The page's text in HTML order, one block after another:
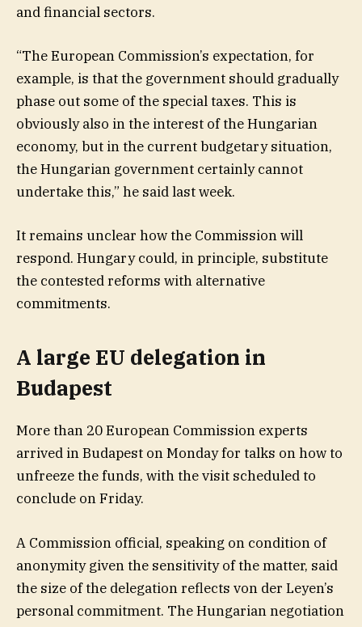
and financial sectors.
“The European Commission’s expectation, for
example, is that the government should gradually
phase out some of the special taxes. This is
obviously also in the interest of the Hungarian
economy, but in the current budgetary situation,
the Hungarian government certainly cannot
undertake this,” he said last week.
It remains unclear how the Commission will
respond. Hungary could, in principle, substitute
the contested reforms with alternative
commitments.
A large EU delegation in
Budapest
More than 20 European Commission experts
arrived in Budapest on Monday for talks on how to
unfreeze the funds, with the visit scheduled to
conclude on Friday.
A Commission official, speaking on condition of
anonymity given the sensitivity of the matter, said
the size of the delegation reflects von der Leyen’s
personal commitment. The Hungarian negotiation